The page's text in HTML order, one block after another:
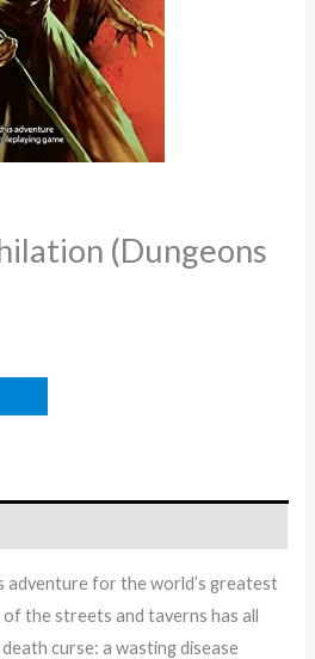
(Dungeons
adventure for the world’s greatest
the streets and taverns has all
curse: a wasting disease